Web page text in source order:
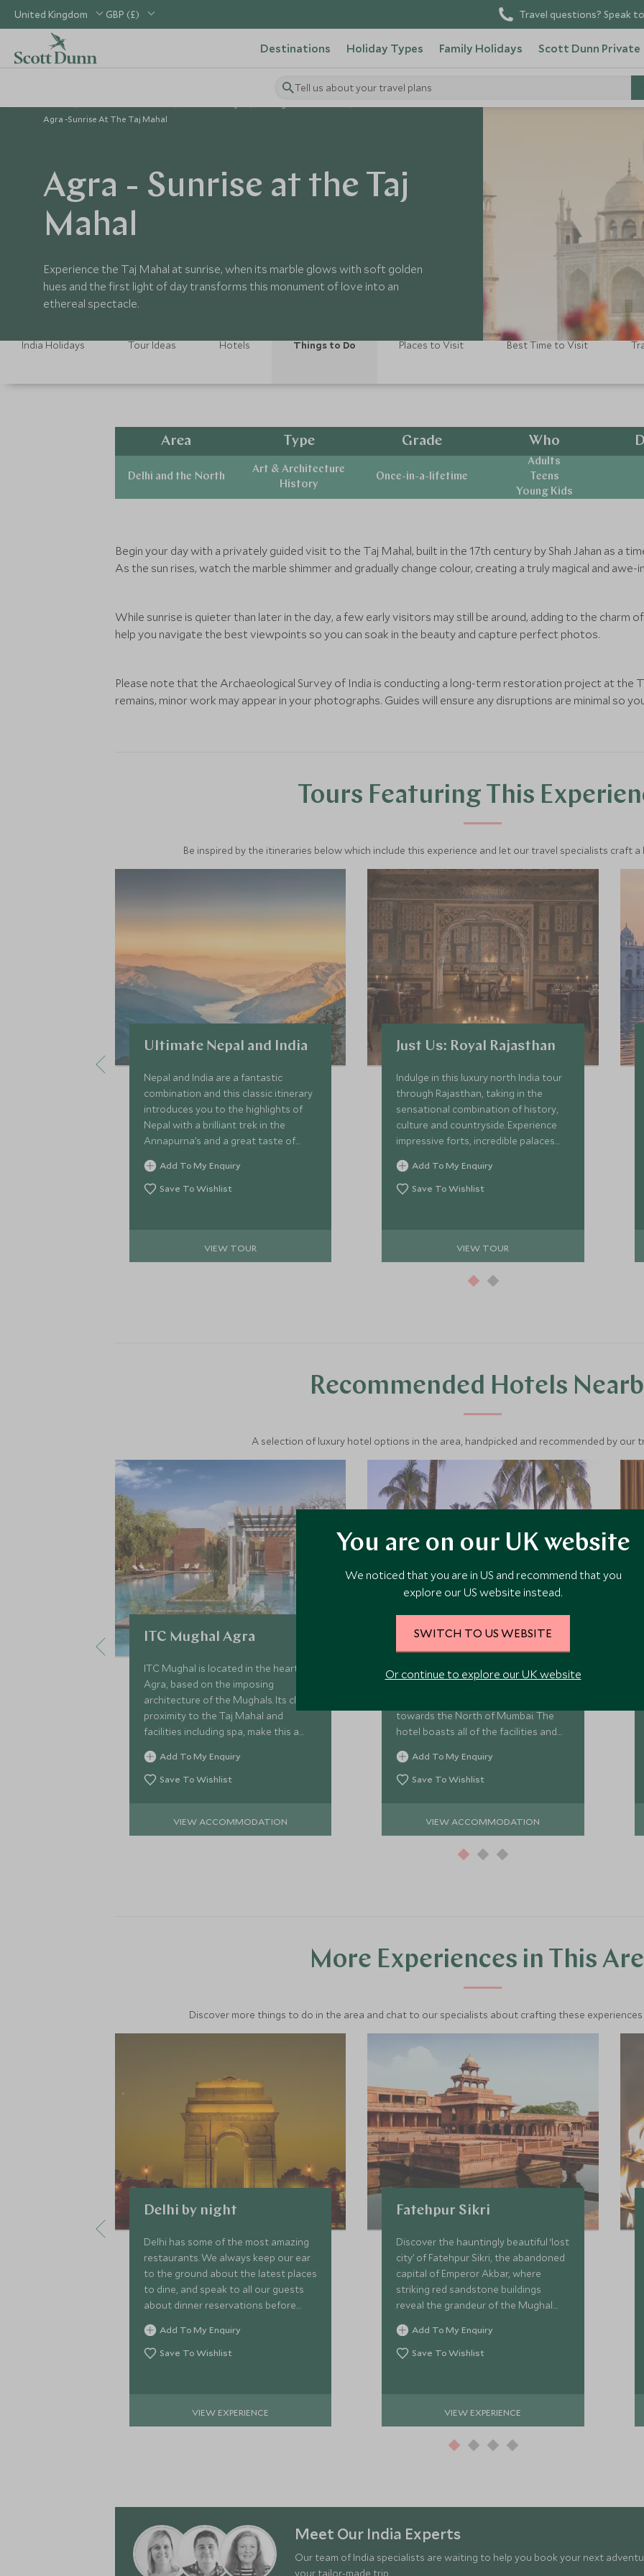
United Kingdom GBP (£) Travel questions? Speak
Destinations Holiday Types Family Holidays Scott Dunn Private
Tell us about your travel plans
Agra -Sunrise At The Taj Mahal
Agra - Sunrise at the Taj
Mahal
Experience the Taj Mahal at sunrise, when its marble glows with soft golden
hues and the first light of day transforms this monument of love into an
ethereal spectacle.
India Holidays Tour Ideas Hotels Things to Do Places to Visit Best Time to Visit
Area
Delhi and the North
Type
Art & Architecture
History
Grade
Once-in-a-lifetime
Who
Adults
Teens
Young Kids
Begin your day with a privately guided visit to the Taj Mahal, built in the 17th century by Shah Jahan as a
As the sun rises, watch the marble shimmer and gradually change colour, creating a truly magical and awe-
While sunrise is quieter than later in the day, a few early visitors may still be around, adding to the charm
help you navigate the best viewpoints so you can soak in the beauty and capture perfect photos.
Please note that the Archaeological Survey of India is conducting a long-term restoration project at the
remains, minor work may appear in your photographs. Guides will ensure any disruptions are minimal so
Tours Featuring This
Be inspired by the itineraries below which include this experience and let our travel specialists craft
Ultimate Nepal and India
Nepal and India are a fantastic
combination and this classic itinerary
introduces you to the highlights of
Nepal with a brilliant trek in the
Annapurna’s and a great taste of
India, in the cultural triangle of
Rajasthan.
Add To My Enquiry
Save To Wishlist
VIEW TOUR
Just Us: Royal Rajasthan
Indulge in this luxury north India tour
through Rajasthan, taking in the
sensational combination of history,
culture and countryside. Experience
impressive forts, incredible palaces
and the beautiful rural landscape.
We've handpicked the finest of
hotels and heritage properties with
Add To My Enquiry
Save To Wishlist
VIEW TOUR
Recommended Hotels
A selection of luxury hotel options in the area, handpicked and recommended by our
ITC Mughal Agra
ITC Mughal is located in the heart of
Agra, based on the imposing
architecture of the Mughals. Its close
proximity to the Taj Mahal and
facilities including spa, make this a
great choice for a short stay in the
city.
Add To My Enquiry
Save To Wishlist
VIEW ACCOMMODATION
The Leela Mumbai
The Leela Mumbai is located just five
minutes from Mumbai's international
towards the North of Mumbai. The
hotel boasts all of the facilities and
style that one would expect from this
world class hotel group.
Add To My Enquiry
Save To Wishlist
VIEW ACCOMMODATION
More Experiences in This
Discover more things to do in the area and chat to our specialists about crafting these
Delhi by night
Delhi has some of the most amazing
restaurants. We always keep our ear
to the ground about the latest places
to dine, and speak to all our guests
about dinner reservations before
they travel.
Add To My Enquiry
Save To Wishlist
VIEW EXPERIENCE
Fatehpur Sikri
Discover the hauntingly beautiful ‘lost
city’ of Fatehpur Sikri, the abandoned
capital of Emperor Akbar, where
striking red sandstone buildings
reveal the grandeur of the Mughal
Empire.
Add To My Enquiry
Save To Wishlist
VIEW EXPERIENCE
Meet Our India Experts
Our team of India specialists are waiting to help you book your next
your tailor-made trip.
You are on our UK website
We noticed that you are in US and recommend that you
explore our US website instead.
SWITCH TO US WEBSITE
Or continue to explore our UK website